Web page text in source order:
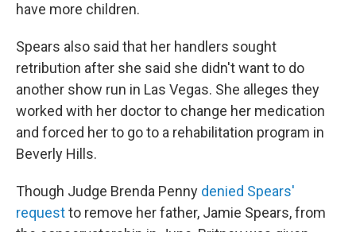
have more children.
Spears also said that her handlers sought
retribution after she said she didn't want to do
another show run in Las Vegas. She alleges they
worked with her doctor to change her medication
and forced her to go to a rehabilitation program in
Beverly Hills.
Though Judge Brenda Penny denied Spears'
requestto remove her father, Jamie Spears, from